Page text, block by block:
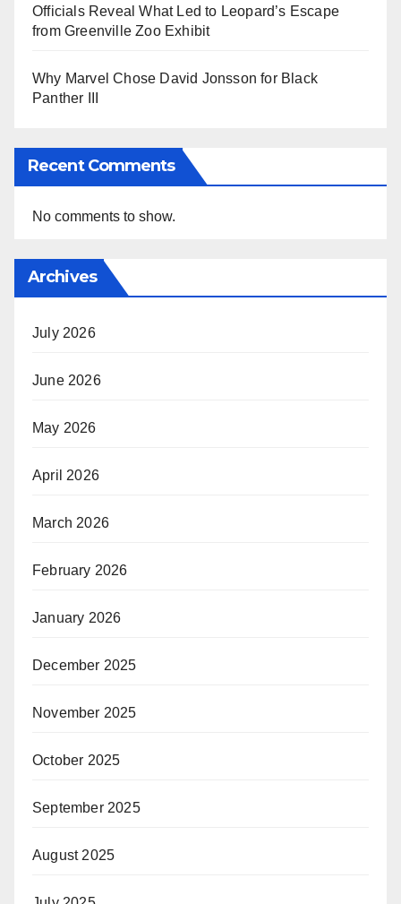
Officials Reveal What Led to Leopard’s Escape
from Greenville Zoo Exhibit
Why Marvel Chose David Jonsson for Black
Panther III
Recent Comments
No comments to show.
Archives
July 2026
June 2026
May 2026
April 2026
March 2026
February 2026
January 2026
December 2025
November 2025
October 2025
September 2025
August 2025